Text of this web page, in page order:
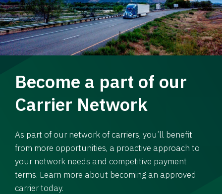
Become a part of our
Carrier Network
As part of our network of carriers, you’ll benefit
from more opportunities, a proactive approach to
your network needs and competitive payment
terms. Learn more about becoming an approved
carrier today.